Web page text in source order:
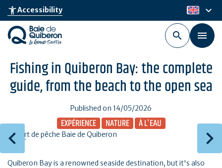
Skip
main
content
accessibility_newAccessibility en
keyboard_arrow_down
Fishing in Quiberon Bay: the complete
guide, from the beach to the open sea
Published on 14/05/2026
EXPÉRIENCE NATURE À L'EAU
Quiberon Bay is a renowned seaside destination, but it's also